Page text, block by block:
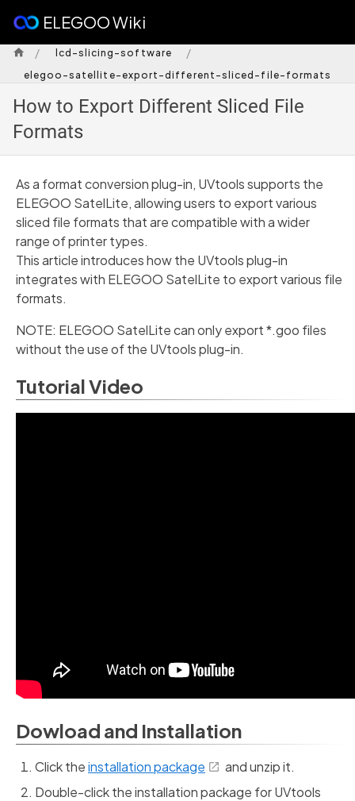
ELEGOO Wiki
/ lcd-slicing-software /
elegoo-satellite-export-different-sliced-file-formats
How to Export Different Sliced File
Formats
As a format conversion plug-in, UVtools supports the
ELEGOO SatelLite, allowing users to export various
sliced file formats that are compatible with a wider
range of printer types.
This article introduces how the UVtools plug-in
integrates with ELEGOO SatelLite to export various file
formats.
NOTE: ELEGOO SatelLite can only export *.goo files
without the use of the UVtools plug-in.
Tutorial Video
Dowload and Installation
Click theinstallation package
and unzip it.
Double-click the installation package for UVtools